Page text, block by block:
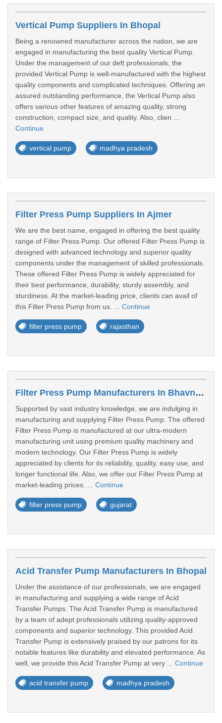
Vertical Pump Suppliers In Bhopal
Being a renowned manufacturer across the nation, we are
engaged in manufacturing the best quality Vertical Pump.
Under the management of our deft professionals, the
provided Vertical Pump is well-manufactured with the highest
quality components and complicated techniques. Offering an
assured outstanding performance, the Vertical Pump also
offers various other features of amazing quality, strong
construction, compact size, and quality. Also, clien ...
Continue
vertical pump madhya pradesh
Filter Press Pump Suppliers In Ajmer
We are the best name, engaged in offering the best quality
range of Filter Press Pump. Our offered Filter Press Pump is
designed with advanced technology and superior quality
components under the management of skilled professionals.
These offered Filter Press Pump is widely appreciated for
their best performance, durability, sturdy assembly, and
sturdiness. At the market-leading price, clients can avail of
this Filter Press Pump from us. ... Continue
filter press pump rajasthan
Filter Press Pump Manufacturers In Bhavnagar
Supported by vast industry knowledge, we are indulging in
manufacturing and supplying Filter Press Pump. The offered
Filter Press Pump is manufactured at our ultra-modern
manufacturing unit using premium quality machinery and
modern technology. Our Filter Press Pump is widely
appreciated by clients for its reliability, quality, easy use, and
longer functional life. Also, we offer our Filter Press Pump at
market-leading prices. ... Continue
filter press pump gujarat
Acid Transfer Pump Manufacturers In Bhopal
Under the assistance of our professionals, we are engaged
in manufacturing and supplying a wide range of Acid
Transfer Pumps. The Acid Transfer Pump is manufactured
by a team of adept professionals utilizing quality-approved
components and superior technology. This provided Acid
Transfer Pump is extensively praised by our patrons for its
notable features like durability and elevated performance. As
well, we provide this Acid Transfer Pump at very ... Continue
acid transfer pump madhya pradesh